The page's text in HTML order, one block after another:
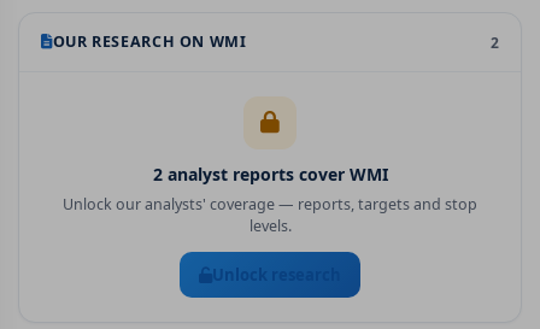
OUR RESEARCH ON WMI 2
2analyst reportscover WMI
Unlock our analysts' coverage — reports, targets and stop
levels.
Unlock research